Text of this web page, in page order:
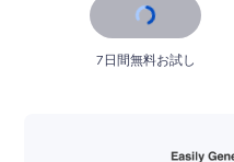
7日間無料お試し